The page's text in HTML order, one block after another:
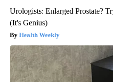
Urologists: Enlarged Prostate?
(It's Genius)
Health Weekly